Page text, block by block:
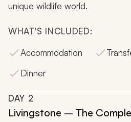
unique wildlife world.
WHAT'S INCLUDED:
Accommodation
Dinner
DAY 2
Livingstone – The